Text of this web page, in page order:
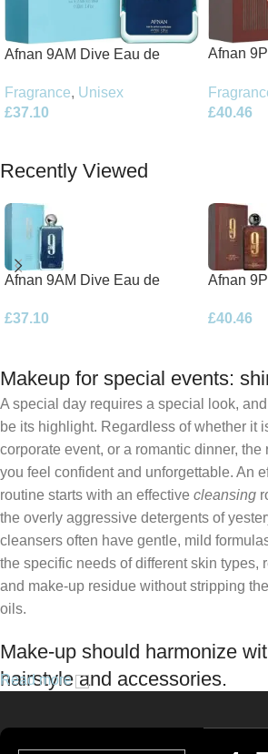
Afnan 9AM Dive Eau de
Fragrance, Unisex
£37.10
Afnan
£40.46
Recently Viewed
Afnan 9AM Dive Eau de
£37.10
Afnan
£40.46
Makeup for special events:
A special day requires a special look, and
be its highlight. Regardless of whether it
corporate event, or a romantic dinner,
you feel confident and unforgettable. An
routine starts with an effective cleansing
the overly aggressive detergents of
cleansers often have gentle, mild
the specific needs of different skin types,
and make-up residue without stripping
oils.
Make-up should harmonize
hairstyle and accessories.
Read more